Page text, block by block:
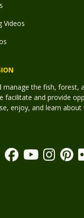
Videos
manage the fish, forest,
facilitate and provide
enjoy, and learn about